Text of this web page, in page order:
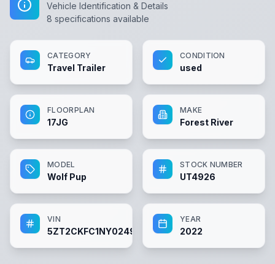
Vehicle Identification & Details
8 specifications available
CATEGORY
Travel Trailer
CONDITION
used
FLOORPLAN
17JG
MAKE
Forest River
MODEL
Wolf Pup
STOCK NUMBER
UT4926
VIN
5ZT2CKFC1NY024926
YEAR
2022